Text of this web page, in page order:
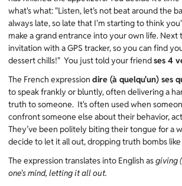
what's what: "Listen, let's not beat around the
always late, so late that I'm starting to think
make a grand entrance into your own life. Next
invitation with a GPS tracker, so you can find
dessert chills!" You just told your friendses 4
The French expression dire (à quelqu'un) ses
to speak frankly or bluntly, often delivering a
truth to someone. It's often used when
confront someone else about their behavior,
They’ve been politely biting their tongue for a
decide to let it all out, dropping truth bombs like
The expression translates into English asgiving
one's mind, letting it all out.